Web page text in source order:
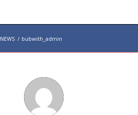
NEWS / bubwith_admin